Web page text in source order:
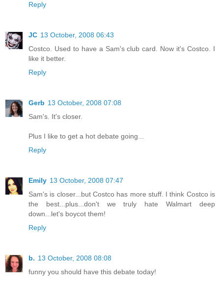
Reply
JC 13 October, 2008 06:43
Costco. Used to have a Sam's club card. Now it's Costco. I
like it better.
Reply
Gerb 13 October, 2008 07:08
Sam's. It's closer.
Plus I like to get a hot debate going...
Reply
Emily 13 October, 2008 07:47
Sam's is closer...but Costco has more stuff. I think Costco is
the best...plus...don't we truly hate Walmart deep
down...let's boycot them!
Reply
b. 13 October, 2008 08:08
funny you should have this debate today!